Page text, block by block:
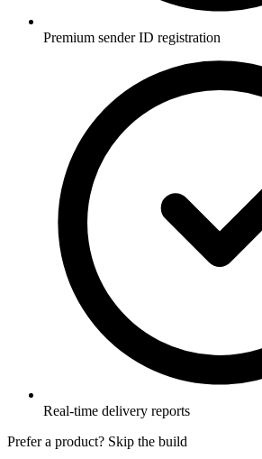
Premium sender ID registration
Real-time delivery reports
Prefer a product? Skip the build